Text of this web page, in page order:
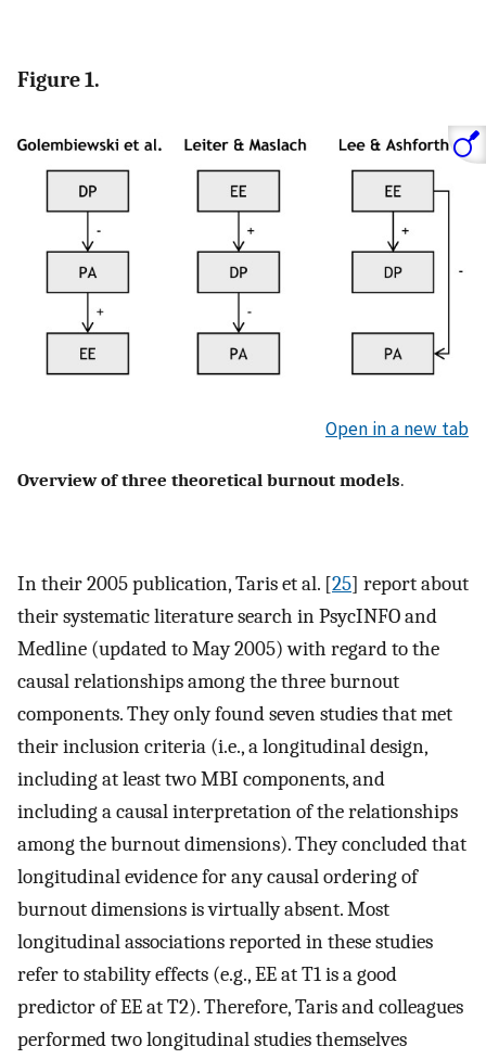
Figure 1.
Open in a new tab
Overview of three theoretical burnout models.
In their 2005 publication, Taris et al. [25] report about
their systematic literature search in PsycINFO and
Medline (updated to May 2005) with regard to the
causal relationships among the three burnout
components. They only found seven studies that met
their inclusion criteria (i.e., a longitudinal design,
including at least two MBI components, and
including a causal interpretation of the relationships
among the burnout dimensions). They concluded that
longitudinal evidence for any causal ordering of
burnout dimensions is virtually absent. Most
longitudinal associations reported in these studies
refer to stability effects (e.g., EE at T1 is a good
predictor of EE at T2). Therefore, Taris and colleagues
performed two longitudinal studies themselves